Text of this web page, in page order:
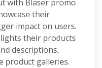
with Blaser promo
their
impact on users.
their products
descriptions,
product galleries.